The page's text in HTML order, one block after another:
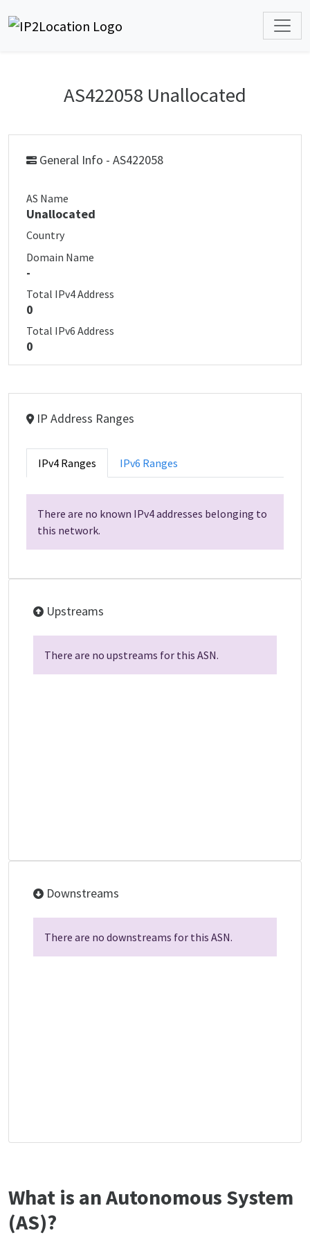
AS422058 Unallocated
General Info - AS422058
AS Name
Unallocated
Country
Domain Name
-
Total IPv4 Address
0
Total IPv6 Address
0
IP Address Ranges
IPv4 Ranges IPv6 Ranges
There are no known IPv4 addresses belonging to
this network.
Upstreams
There are no upstreams for this ASN.
Downstreams
There are no downstreams for this ASN.
What is an Autonomous System
(AS)?